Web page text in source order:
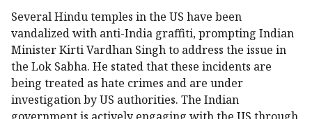
Several Hindu temples in the US have been
vandalized with anti-India graffiti, prompting Indian
Minister Kirti Vardhan Singh to address the issue in
the Lok Sabha. He stated that these incidents are
being treated as hate crimes and are under
investigation by US authorities. The Indian